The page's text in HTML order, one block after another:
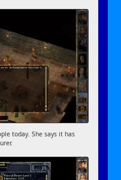
today. She says it has